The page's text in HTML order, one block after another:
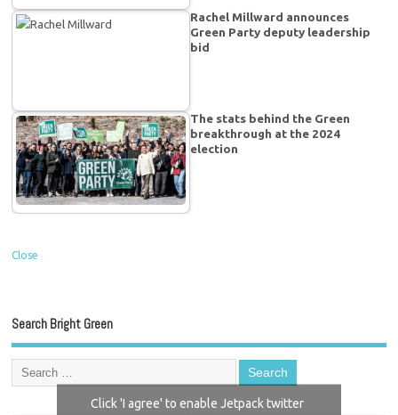
Rachel Millward announces
Green Party deputy leadership
bid
The stats behind the Green
breakthrough at the 2024
election
Close
Search Bright Green
Click 'I agree' to enable Jetpack twitter